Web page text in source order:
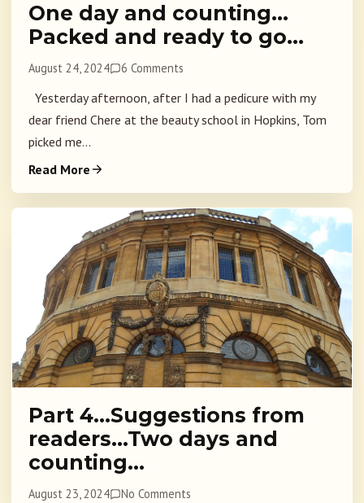
One day and counting…
Packed and ready to go…
August 24, 2024 6 Comments
Yesterday afternoon, after I had a pedicure with my
dear friend Chere at the beauty school in Hopkins, Tom
picked me...
Read More
Part 4…Suggestions from
readers…Two days and
counting…
August 23, 2024 No Comments